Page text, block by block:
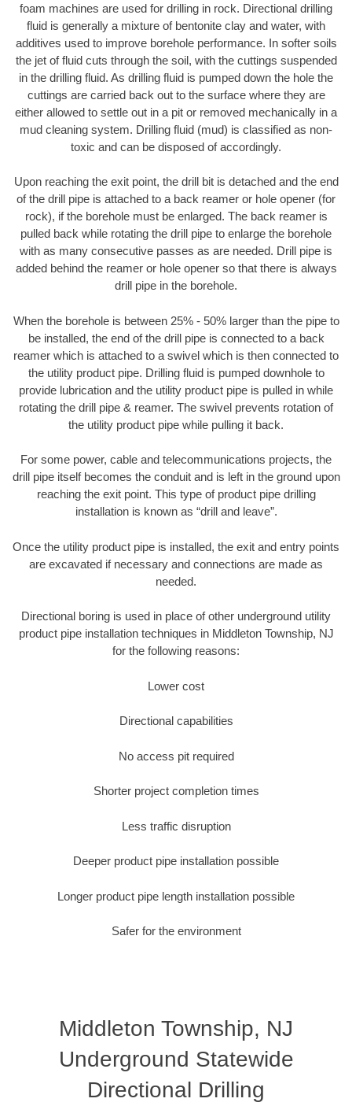
foam machines are used for drilling in rock. Directional drilling
fluid is generally a mixture of bentonite clay and water, with
additives used to improve borehole performance. In softer soils
the jet of fluid cuts through the soil, with the cuttings suspended
in the drilling fluid. As drilling fluid is pumped down the hole the
cuttings are carried back out to the surface where they are
either allowed to settle out in a pit or removed mechanically in a
mud cleaning system. Drilling fluid (mud) is classified as non-
toxic and can be disposed of accordingly.
Upon reaching the exit point, the drill bit is detached and the end
of the drill pipe is attached to a back reamer or hole opener (for
rock), if the borehole must be enlarged. The back reamer is
pulled back while rotating the drill pipe to enlarge the borehole
with as many consecutive passes as are needed. Drill pipe is
added behind the reamer or hole opener so that there is always
drill pipe in the borehole.
When the borehole is between 25% - 50% larger than the pipe to
be installed, the end of the drill pipe is connected to a back
reamer which is attached to a swivel which is then connected to
the utility product pipe. Drilling fluid is pumped downhole to
provide lubrication and the utility product pipe is pulled in while
rotating the drill pipe & reamer. The swivel prevents rotation of
the utility product pipe while pulling it back.
For some power, cable and telecommunications projects, the
drill pipe itself becomes the conduit and is left in the ground upon
reaching the exit point. This type of product pipe drilling
installation is known as “drill and leave”.
Once the utility product pipe is installed, the exit and entry points
are excavated if necessary and connections are made as
needed.
Directional boring is used in place of other underground utility
product pipe installation techniques in Middleton Township, NJ
for the following reasons:
Lower cost
Directional capabilities
No access pit required
Shorter project completion times
Less traffic disruption
Deeper product pipe installation possible
Longer product pipe length installation possible
Safer for the environment
Middleton Township, NJ
Underground Statewide
Directional Drilling